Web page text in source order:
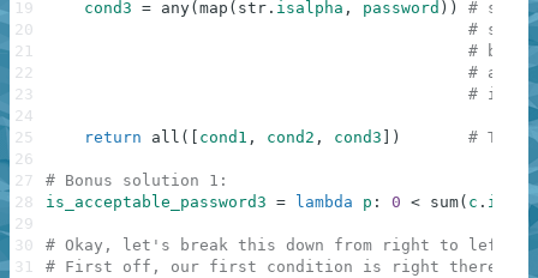
cond3 = any( map ( str . isalpha , password ) )
# so
# so
# but
# any
# if
return all ( cond1 , cond2 , cond3 ) # The
# Bonus solution 1:
is_acceptable_password3 = lambda p : 0 < sum( c .
# Okay, let's break this down from right to left
# First off, our first condition is right there at
19
20
21
22
23
24
25
26
27
28
29
30
31